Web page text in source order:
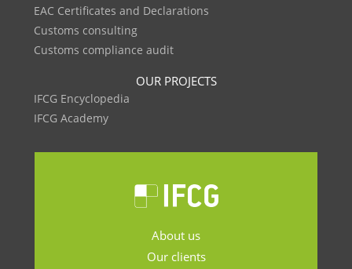
EAC Certificates and Declarations
Customs consulting
Customs compliance audit
OUR PROJECTS
IFCG Encyclopedia
IFCG Academy
About us
Our clients